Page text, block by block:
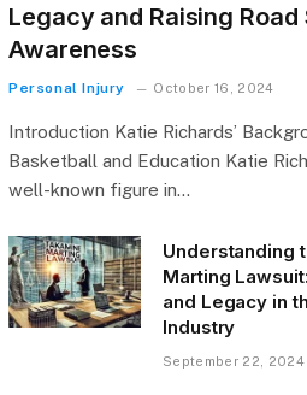
Legacy and Raising
Awareness
Personal Injury October 16, 2024
Introduction Katie Richards’
Basketball and Education Katie
well-known figure in…
Understanding
Marting
and Legacy in
Industry
September 22, 2024